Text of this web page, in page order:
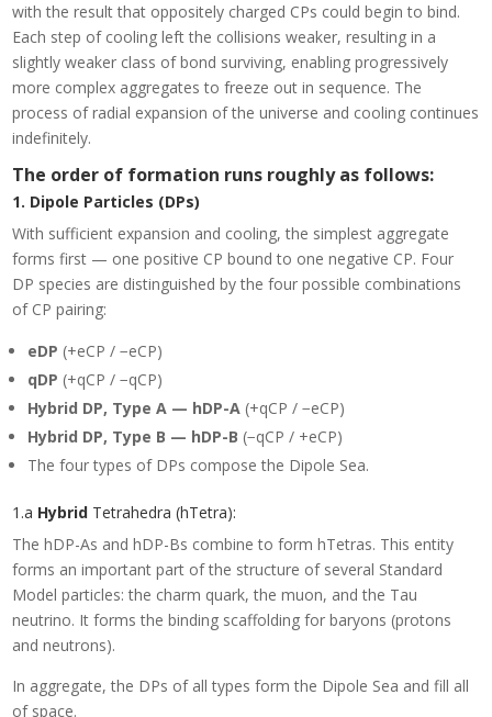
with the result that oppositely charged CPs could begin to bind.
Each step of cooling left the collisions weaker, resulting in a
slightly weaker class of bond surviving, enabling progressively
more complex aggregates to freeze out in sequence. The
process of radial expansion of the universe and cooling continues
indefinitely.
The order of formation runs roughly as follows:
1. Dipole Particles (DPs)
With sufficient expansion and cooling, the simplest aggregate
forms first — one positive CP bound to one negative CP. Four
DP species are distinguished by the four possible combinations
of CP pairing:
eDP (+eCP / −eCP)
qDP (+qCP / −qCP)
Hybrid DP, Type A — hDP-A (+qCP / −eCP)
Hybrid DP, Type B — hDP-B (−qCP / +eCP)
The four types of DPs compose the Dipole Sea.
1.a Hybrid Tetrahedra (hTetra):
The hDP-As and hDP-Bs combine to form hTetras. This entity
forms an important part of the structure of several Standard
Model particles: the charm quark, the muon, and the Tau
neutrino. It forms the binding scaffolding for baryons (protons
and neutrons).
In aggregate, the DPs of all types form the Dipole Sea and fill all
of space.